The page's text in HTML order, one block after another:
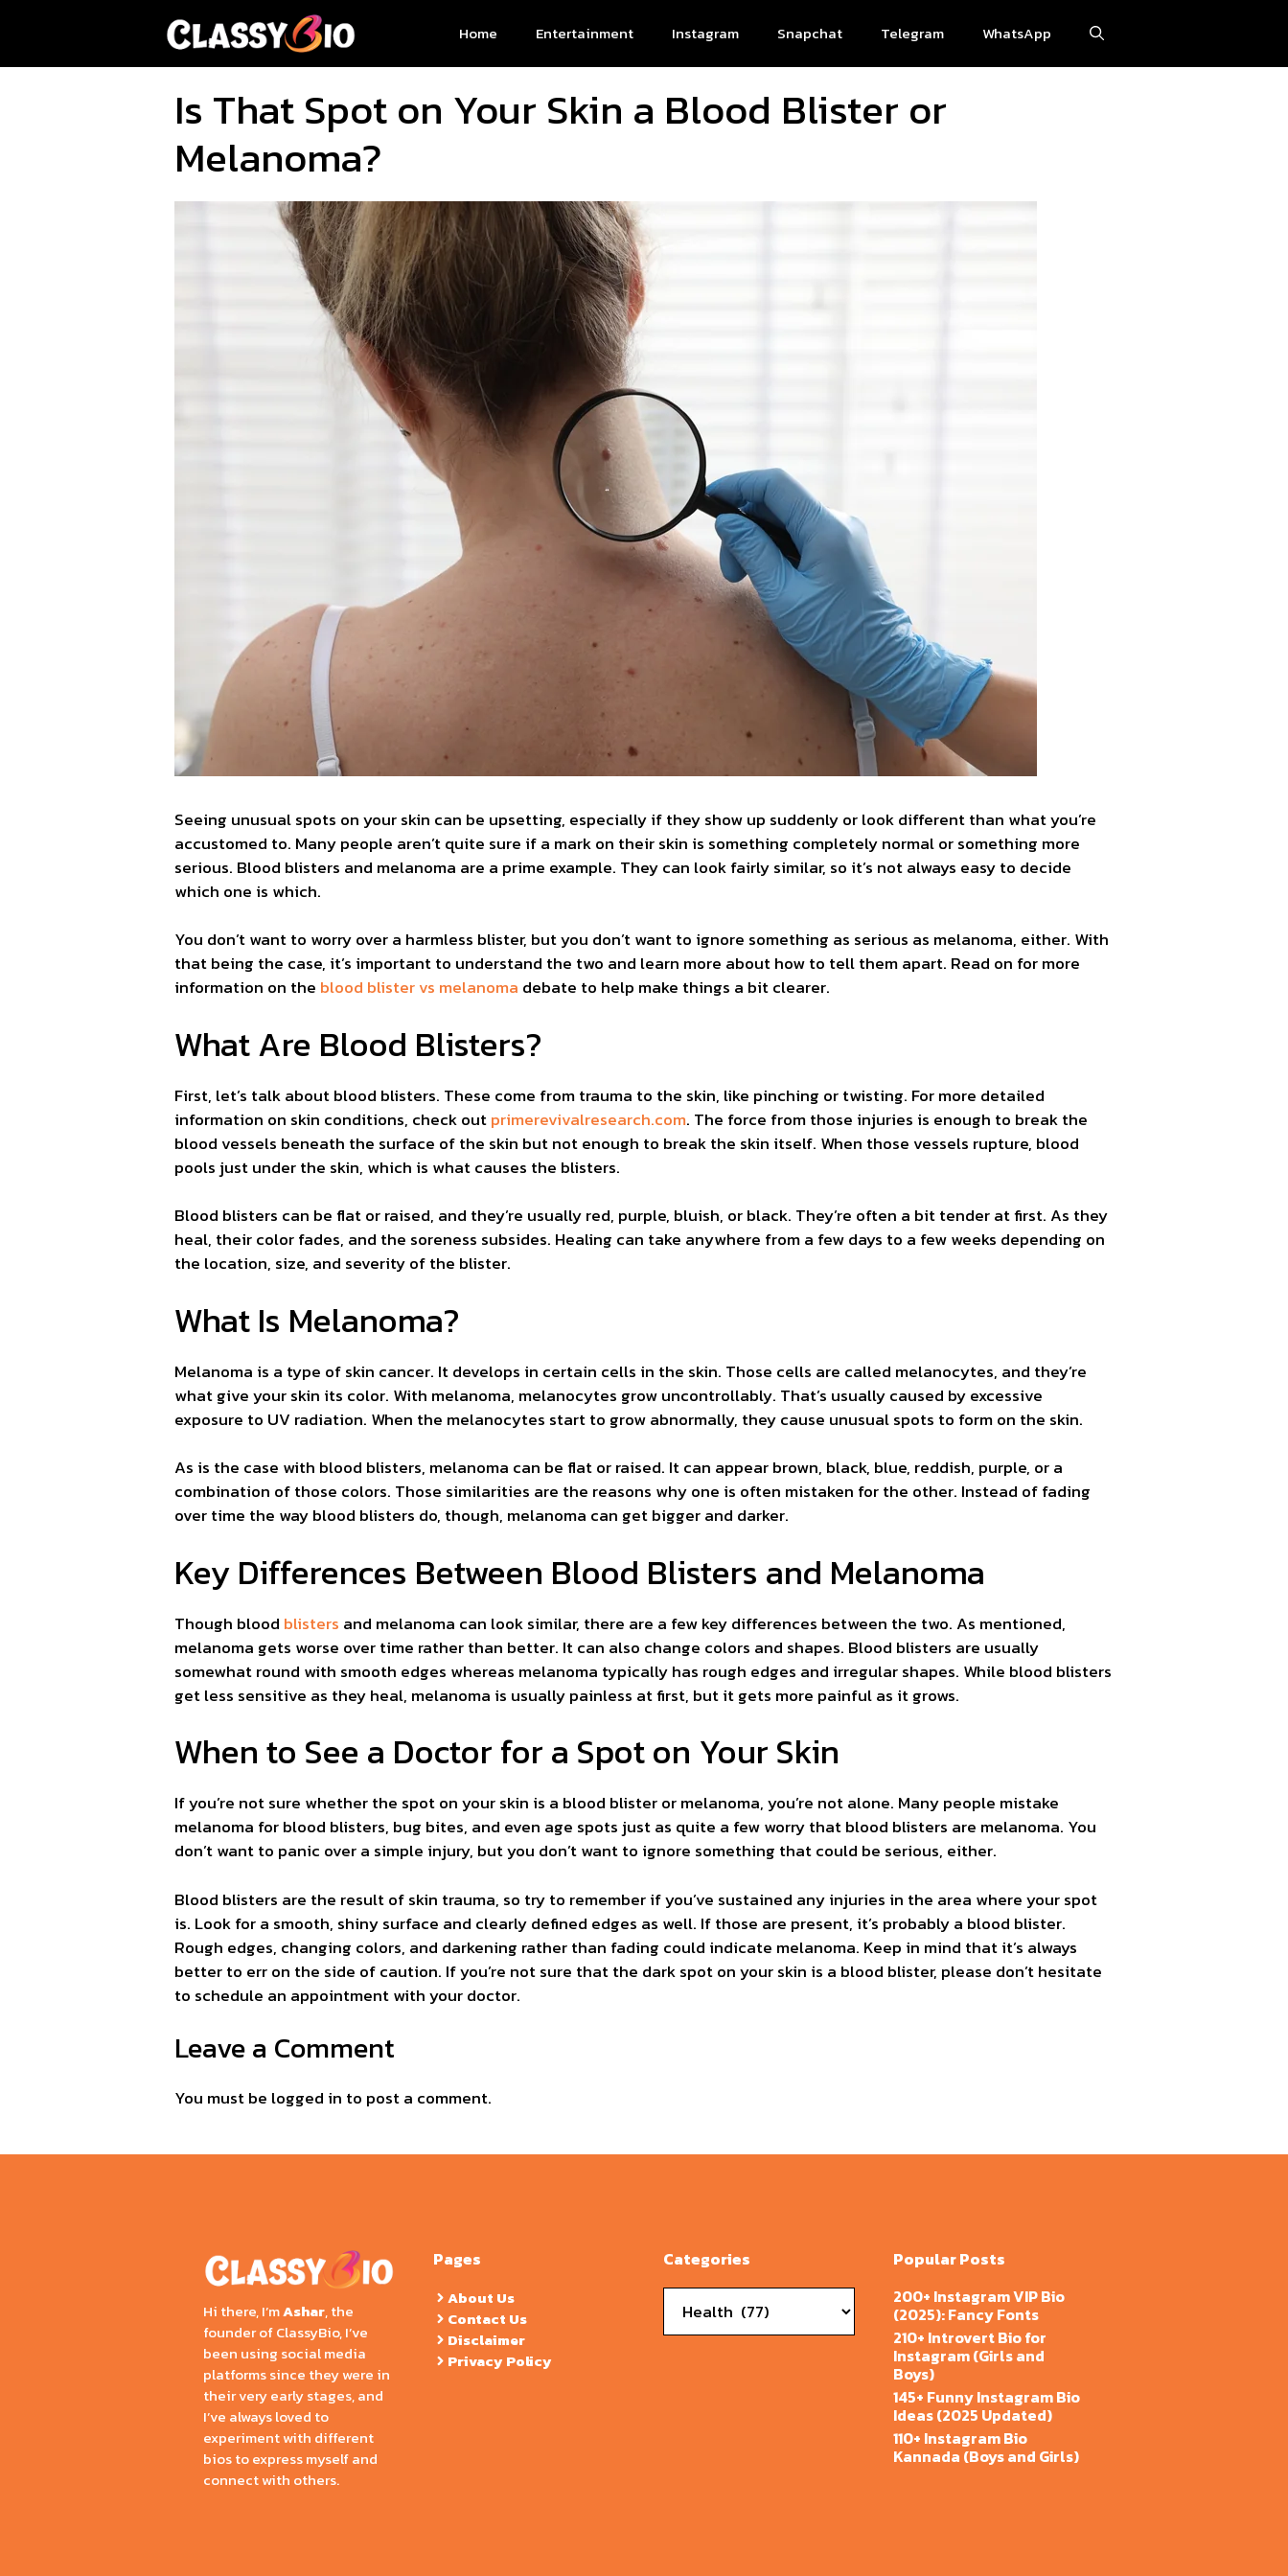
Home Entertainment Instagram Snapchat Telegram WhatsApp
Is That Spot on Your Skin a Blood Blister or
Melanoma?
Seeing unusual spots on your skin can be upsetting, especially if they show up suddenly or look different than what you’re
accustomed to. Many people aren’t quite sure if a mark on their skin is something completely normal or something more
serious. Blood blisters and melanoma are a prime example. They can look fairly similar, so it’s not always easy to decide
which one is which.
You don’t want to worry over a harmless blister, but you don’t want to ignore something as serious as melanoma, either. With
that being the case, it’s important to understand the two and learn more about how to tell them apart. Read on for more
information on the blood blister vs melanoma debate to help make things a bit clearer.
What Are Blood Blisters?
First, let’s talk about blood blisters. These come from trauma to the skin, like pinching or twisting. For more detailed
information on skin conditions, check outprimerevivalresearch.com. The force from those injuries is enough to break the
blood vessels beneath the surface of the skin but not enough to break the skin itself. When those vessels rupture, blood
pools just under the skin, which is what causes the blisters.
Blood blisters can be flat or raised, and they’re usually red, purple, bluish, or black. They’re often a bit tender at first. As they
heal, their color fades, and the soreness subsides. Healing can take anywhere from a few days to a few weeks depending on
the location, size, and severity of the blister.
What Is Melanoma?
Melanoma is a type of skin cancer. It develops in certain cells in the skin. Those cells are called melanocytes, and they’re
what give your skin its color. With melanoma, melanocytes grow uncontrollably. That’s usually caused by excessive
exposure to UV radiation. When the melanocytes start to grow abnormally, they cause unusual spots to form on the skin.
As is the case with blood blisters, melanoma can be flat or raised. It can appear brown, black, blue, reddish, purple, or a
combination of those colors. Those similarities are the reasons why one is often mistaken for the other. Instead of fading
over time the way blood blisters do, though, melanoma can get bigger and darker.
Key Differences Between Blood Blisters and Melanoma
Though blood blisters and melanoma can look similar, there are a few key differences between the two. As mentioned,
melanoma gets worse over time rather than better. It can also change colors and shapes. Blood blisters are usually
somewhat round with smooth edges whereas melanoma typically has rough edges and irregular shapes. While blood blisters
get less sensitive as they heal, melanoma is usually painless at first, but it gets more painful as it grows.
When to See a Doctor for a Spot on Your Skin
If you’re not sure whether the spot on your skin is a blood blister or melanoma, you’re not alone. Many people mistake
melanoma for blood blisters, bug bites, and even age spots just as quite a few worry that blood blisters are melanoma. You
don’t want to panic over a simple injury, but you don’t want to ignore something that could be serious, either.
Blood blisters are the result of skin trauma, so try to remember if you’ve sustained any injuries in the area where your spot
is. Look for a smooth, shiny surface and clearly defined edges as well. If those are present, it’s probably a blood blister.
Rough edges, changing colors, and darkening rather than fading could indicate melanoma. Keep in mind that it’s always
better to err on the side of caution. If you’re not sure that the dark spot on your skin is a blood blister, please don’t hesitate
to schedule an appointment with your doctor.
Leave a Comment
You must be logged in to post a comment.
Hi there, I’mAshar, the
founder of ClassyBio, I’ve
been using social media
platforms since they were in
their very early stages, and
I’ve always loved to
experiment with different
bios to express myself and
connect with others.
Pages
About Us
Contact Us
Disclaimer
Privacy Policy
Categories
Popular Posts
200+ Instagram VIP Bio
(2025): Fancy Fonts
210+ Introvert Bio for
Instagram (Girls and
Boys)
145+ Funny Instagram Bio
Ideas (2025 Updated)
110+ Instagram Bio
Kannada (Boys and Girls)